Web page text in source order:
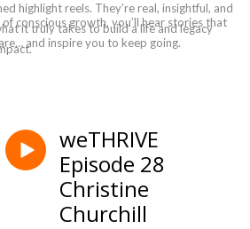
highlight reels. They’re real, insightful, and
it truly takes to build a life and legacy
conscious growth, you’ll hear stories that
and inspire you to keep going.
weTHRIVE
Episode 28
Christine
Churchill